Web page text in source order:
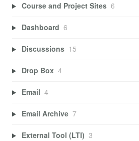
Course and Project Sites 6
Dashboard 6
Discussions 15
Drop Box 4
Email 4
Email Archive 7
External Tool (LTI) 3